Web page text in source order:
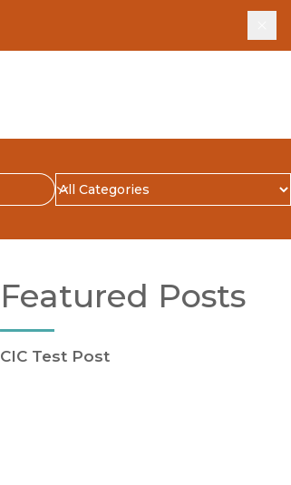
Blog Category
Featured Posts
CIC Test Post